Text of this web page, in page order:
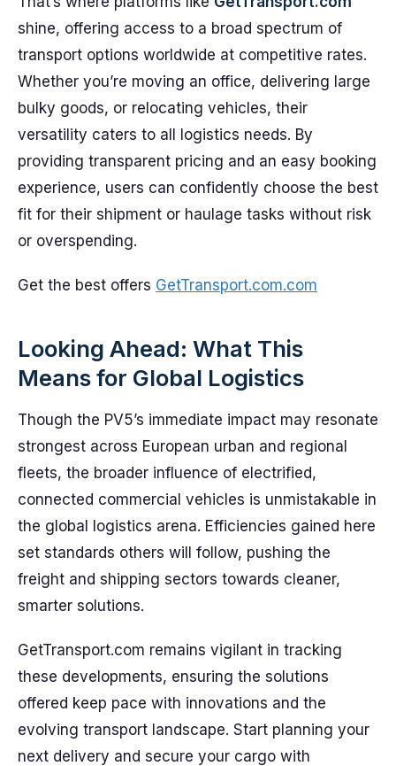
shine, offering access to a broad spectrum of
transport options worldwide at competitive rates.
Whether you’re moving an office, delivering large
bulky goods, or relocating vehicles, their
versatility caters to all logistics needs. By
providing transparent pricing and an easy booking
experience, users can confidently choose the best
fit for their shipment or haulage tasks without risk
or overspending.
Get the best offers GetTransport.com.com
Looking Ahead: What This
Means for Global Logistics
Though the PV5’s immediate impact may resonate
strongest across European urban and regional
fleets, the broader influence of electrified,
connected commercial vehicles is unmistakable in
the global logistics arena. Efficiencies gained here
set standards others will follow, pushing the
freight and shipping sectors towards cleaner,
smarter solutions.
GetTransport.com remains vigilant in tracking
these developments, ensuring the solutions
offered keep pace with innovations and the
evolving transport landscape. Start planning your
next delivery and secure your cargo with